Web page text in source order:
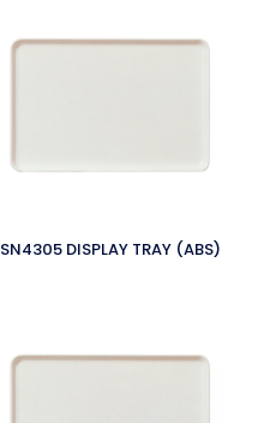
SN4305 DISPLAY TRAY (ABS)